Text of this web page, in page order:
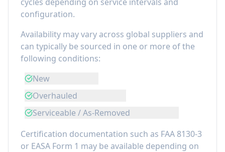
configuration.
Availability may vary across global suppliers and
can typically be sourced in one or more of the
following conditions:
New
Overhauled
Serviceable / As-Removed
Certification documentation such as FAA 8130-3
or EASA Form 1 may be available depending on